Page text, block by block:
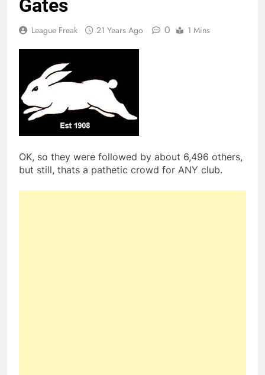
Gates
League Freak 21 Years Ago 0 1 Mins
OK, so they were followed by about 6,496 others,
but still, thats a pathetic crowd for ANY club.